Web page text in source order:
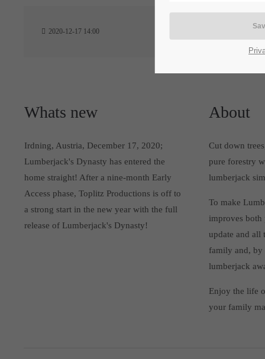
24h/
2020-12-17 14:00
Whats new
Irdning, Austria, December 17, 2020;
Lumberjack's Dynasty has entered the
home straight! After a nine-month Early
Access phase, Toplitz Productions is off to
a strong start in the new year with the full
release of Lumberjack's Dynasty!
About
Cut down
pure forestry
lumberjack
To make
improves
update and all
family and, by
lumberjack
Enjoy the life
your family